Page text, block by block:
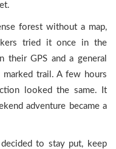
forest without a map,
tried it once in the
their GPS and a general
trail. A few hours
looked the same. It
adventure became a
to stay put, keep